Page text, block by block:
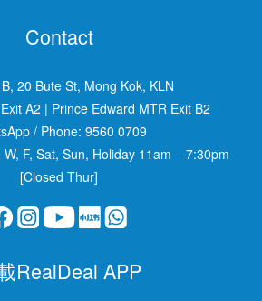
Contact
20 Bute St, Mong Kok, KLN
A2 | Prince Edward MTR Exit B2
/ Phone: 9560 0709
F, Sat, Sun, Holiday 11am – 7:30pm
[Closed Thur]
RealDeal APP